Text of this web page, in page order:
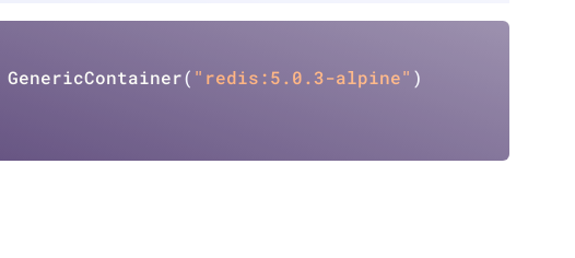
GenericContainer( "redis:5.0.3-alpine" )